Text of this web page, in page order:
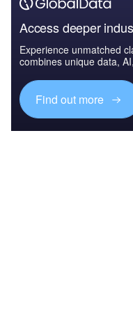
Access deeper
Experience unmatched
combines unique data,
Find out more